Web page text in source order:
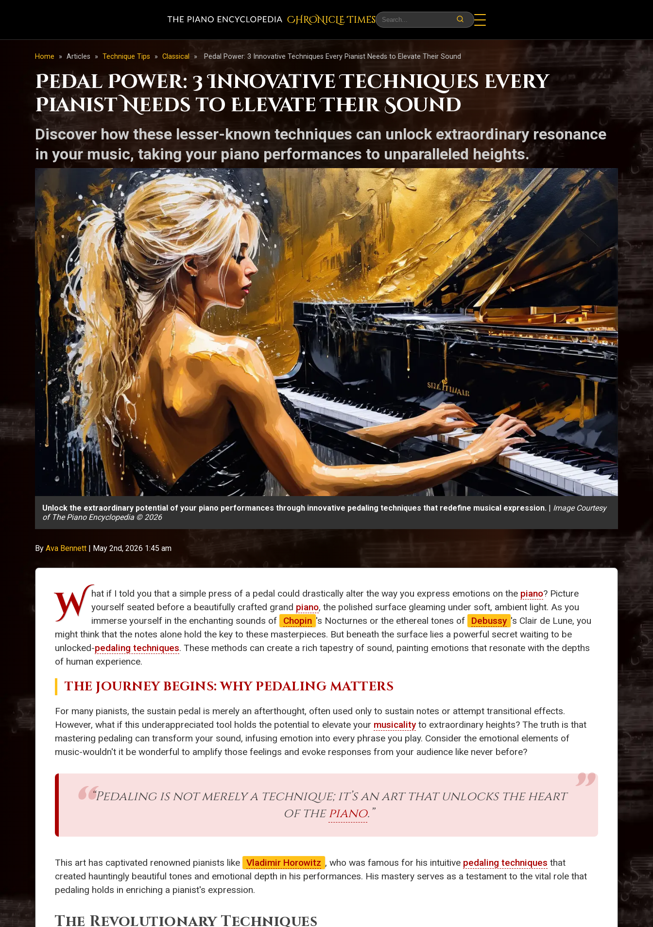
CHRONicLE Times
Home » Articles » Technique Tips » Classical » Pedal Power: 3 Innovative Techniques Every Pianist Needs to Elevate Their Sound
Pedal Power: 3 Innovative Techniques Every
Pianist Needs to Elevate Their Sound
Discover how these lesser-known techniques can unlock extraordinary resonance
in your music, taking your piano performances to unparalleled heights.
Unlock the extraordinary potential of your piano performances through innovative pedaling techniques that redefine musical expression. | Image Courtesy
of The Piano Encyclopedia © 2026
By Ava Bennett | May 2nd, 2026 1:45 am
W hat if I told you that a simple press of a pedal could drastically alter the way you express emotions on the piano? Picture
yourself seated before a beautifully crafted grand piano, the polished surface gleaming under soft, ambient light. As you
immerse yourself in the enchanting sounds of
Chopin 's Nocturnes or the ethereal tones of Debussy 's Clair de Lune, you
might think that the notes alone hold the key to these masterpieces. But beneath the surface lies a powerful secret waiting to be
unlocked-pedaling techniques. These methods can create a rich tapestry of sound, painting emotions that resonate with the depths
of human experience.
THE JOURNEY BEGINS: WHY PEDALING MATTERS
For many pianists, the sustain pedal is merely an afterthought, often used only to sustain notes or attempt transitional effects.
However, what if this underappreciated tool holds the potential to elevate your musicalityto extraordinary heights? The truth is that
mastering pedaling can transform your sound, infusing emotion into every phrase you play. Consider the emotional elements of
music-wouldn't it be wonderful to amplify those feelings and evoke responses from your audience like never before?
“Pedaling is not merely a technique; it’s an art that unlocks the heart
of thepiano.”
This art has captivated renowned pianists like Vladimir Horowitz , who was famous for his intuitive pedaling techniques that
created hauntingly beautiful tones and emotional depth in his performances. His mastery serves as a testament to the vital role that
pedaling holds in enriching a pianist's expression.
The Revolutionary Techniques